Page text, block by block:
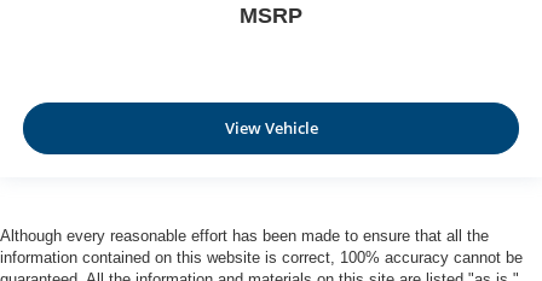
MSRP
View Vehicle
Although every reasonable effort has been made to ensure that all the
information contained on this website is correct, 100% accuracy cannot be